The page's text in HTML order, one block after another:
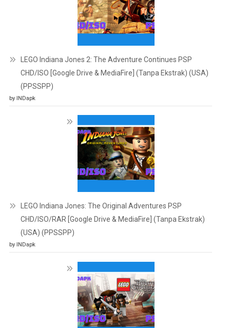
LEGO Indiana Jones 2: The Adventure Continues PSP
CHD/ISO [Google Drive & MediaFire] (Tanpa Ekstrak) (USA)
(PPSSPP)
by INDapk
LEGO Indiana Jones: The Original Adventures PSP
CHD/ISO/RAR [Google Drive & MediaFire] (Tanpa Ekstrak)
(USA) (PPSSPP)
by INDapk